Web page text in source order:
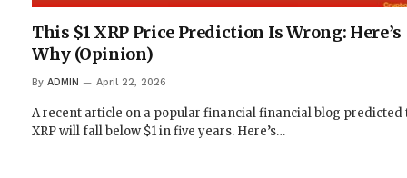
This $1 XRP Price Prediction Is Wrong: Here’s
Why (Opinion)
By ADMIN April 22, 2026
A recent article on a popular financial financial blog predicted
XRP will fall below $1 in five years. Here’s…